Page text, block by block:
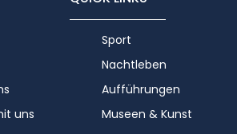
uns
Sport
Nachtleben
Aufführungen
Museen & Kunst